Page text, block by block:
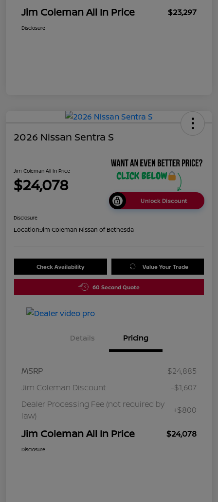
Jim Coleman All In Price $23,297
Disclosure
2026 Nissan Sentra S
Jim Coleman All In Price
$24,078
Unlock Discount
Disclosure
Location:Jim Coleman Nissan of Bethesda
Check Availability Value Your Trade
60 Second Quote
Details Pricing
MSRP
$24,885
Jim Coleman Discount
-$1,607
Dealer Processing Fee (not required by
law)
+$800
Jim Coleman All In Price $24,078
Disclosure